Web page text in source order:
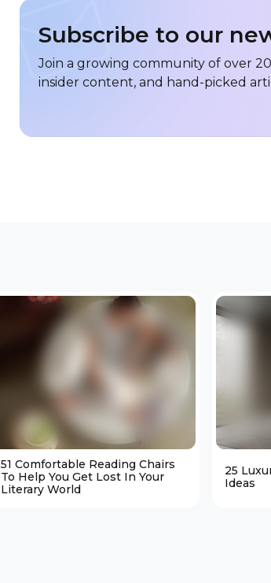
Subscribe to our
Join a growing community of over
insider content, and hand-picked
51 Comfortable Reading Chairs
To Help You Get Lost In Your
Literary World
25
Ideas